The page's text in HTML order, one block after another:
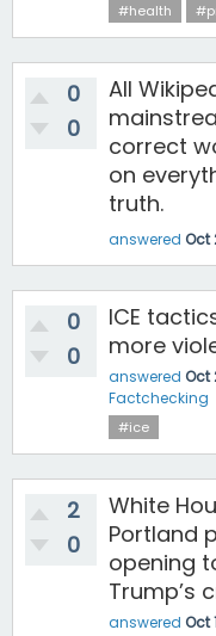
#health
0
0
All
correct
on
truth.
answered Oct
0
0
ICE
more
answered Oct
Factchecking
#ice
2
0
White
Portland
opening
Trump’s
answered Oct